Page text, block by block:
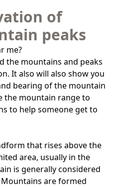
of
peaks
me?
the mountains and peaks
It also will also show you
bearing of the mountain
the mountain range to
to help someone get to
that rises above the
area, usually in the
is generally considered
are formed